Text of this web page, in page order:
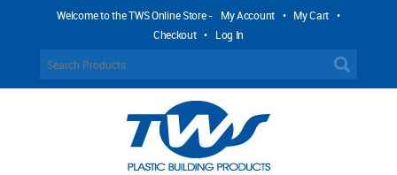
Welcome to the TWS Online Store - My Account • My Cart •
Checkout • Log In